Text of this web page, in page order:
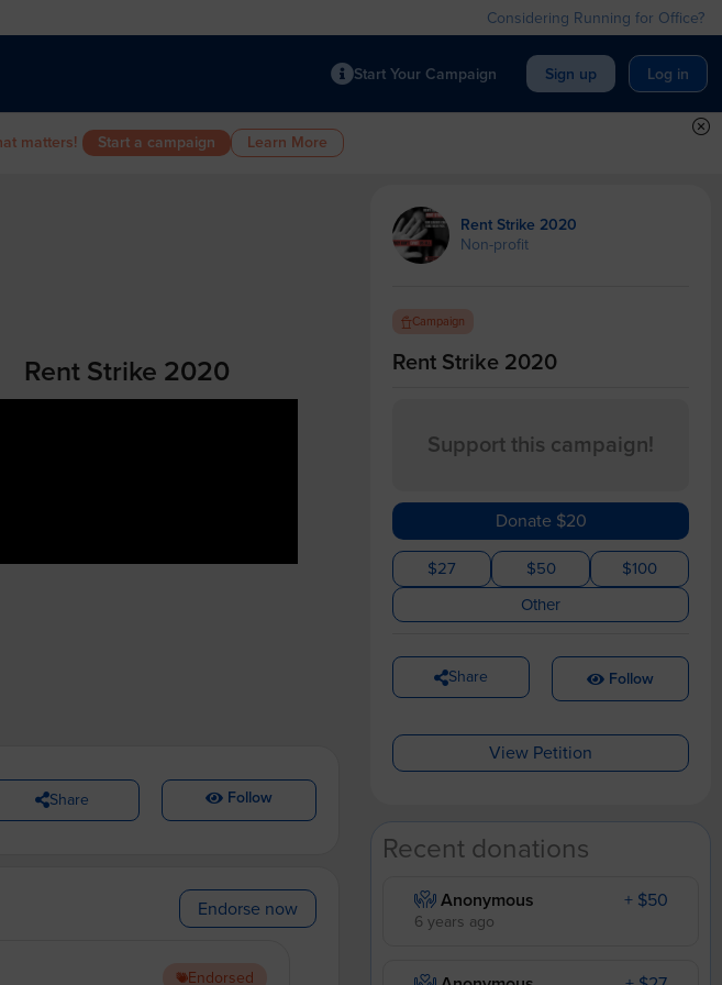
Considering Running for Office?
Start Your Campaign Sign up Log in
matters! Start a campaign Learn More
Rent Strike 2020
Share Follow
Endorse now
Endorsed
Rent Strike 2020
Non-profit
Campaign
Rent Strike 2020
Support this campaign!
Donate $20
$27 $50
$100
Other
Share Follow
View Petition
Recent donations
Anonymous
6 years ago
+ $50